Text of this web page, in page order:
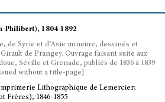
Philibert), 1804-1892
de Syrie et d’Asie mineure, dessinés et
Girault de Prangey. Ouvrage faisant suite aux
Séville et Grenade, publiés de 1836 à 1839
without a title-page]
Lithographique de Lemercier;
Frères), 1846-1855